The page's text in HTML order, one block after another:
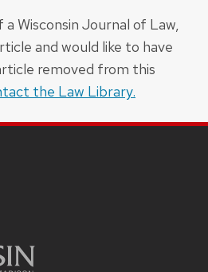
Wisconsin Journal of Law,
and would like to have
removed from this
the Law Library.